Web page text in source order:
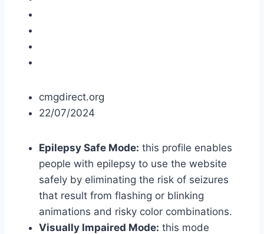
cmgdirect.org
22/07/2024
Epilepsy Safe Mode: this profile enables
people with epilepsy to use the website
safely by eliminating the risk of seizures
that result from flashing or blinking
animations and risky color combinations.
Visually Impaired Mode: this mode